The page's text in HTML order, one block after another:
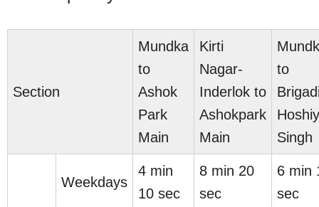
Section
Mundka
to
Ashok
Park
Main
Kirti
Nagar-
Inderlok to
Ashokpark
Main
to
Singh
Weekdays
4 min
10 sec
8 min 20
sec
6 min
sec